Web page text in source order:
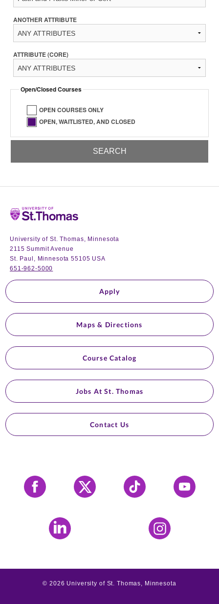
ANOTHER ATTRIBUTE
ATTRIBUTE (CORE)
Open/Closed Courses
OPEN COURSES ONLY
OPEN, WAITLISTED, AND CLOSED
Home
University of St. Thomas, Minnesota
2115 Summit Avenue
St. Paul, Minnesota 55105 USA
651-962-5000
Apply
Maps & Directions
Course Catalog
Jobs At St. Thomas
Contact Us
Facebook X Tiktok YouTube
LinkedIn Instagram
©2026 University of St. Thomas, Minnesota